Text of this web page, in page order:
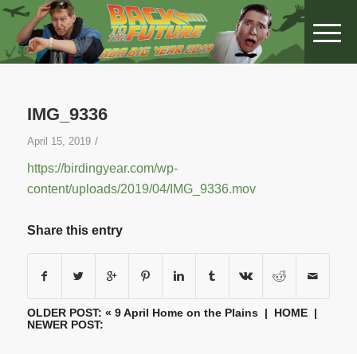
IMG_9336
April 15, 2019 /
https://birdingyear.com/wp-
content/uploads/2019/04/IMG_9336.mov
Share this entry
OLDER POST: « 9 April Home on the Plains| HOME|
NEWER POST: